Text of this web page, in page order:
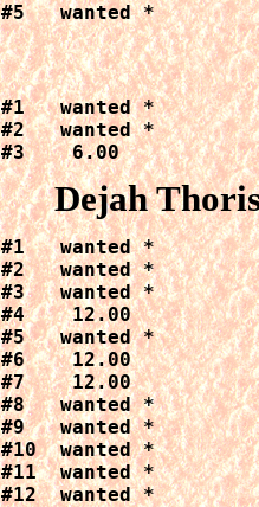
#5   wanted *
#1   wanted *
#2   wanted *
#3    6.00
Dejah
#1   wanted *
#2   wanted *
#3   wanted *
#4    12.00
#5   wanted *
#6    12.00
#7    12.00
#8   wanted *
#9   wanted *
#10  wanted *
#11  wanted *
#12  wanted *